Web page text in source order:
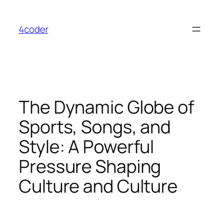
content
4coder
The Dynamic Globe of
Sports, Songs, and
Style: A Powerful
Pressure Shaping
Culture and Culture